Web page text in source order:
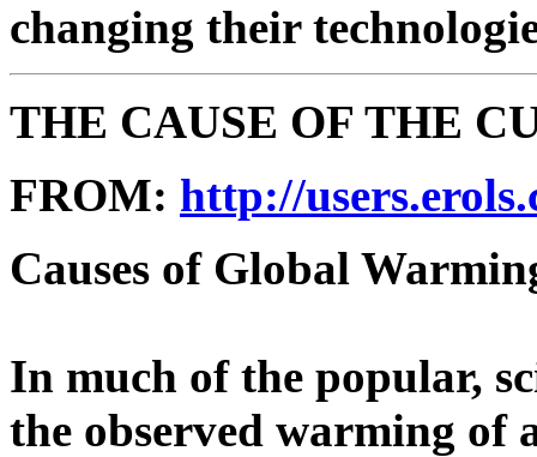
changing their
THE CAUSE OF THE
FROM: http://
Causes of Global
In much of the popular,
the observed warming of